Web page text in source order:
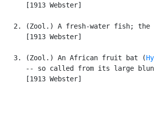
      [1913 Webster]
2. (Zool.) A fresh-water fish; the
      [1913 Webster]
   3. (Zool.) An African fruit bat (
-- so called from its large
      [1913 Webster]